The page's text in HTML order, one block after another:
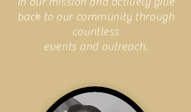
back to our community through
countless
events and outreach.